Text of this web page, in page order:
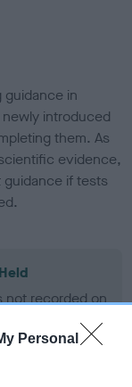
Personal
guidance in
introduced
them. As
evidence,
if tests
not recorded on
has been